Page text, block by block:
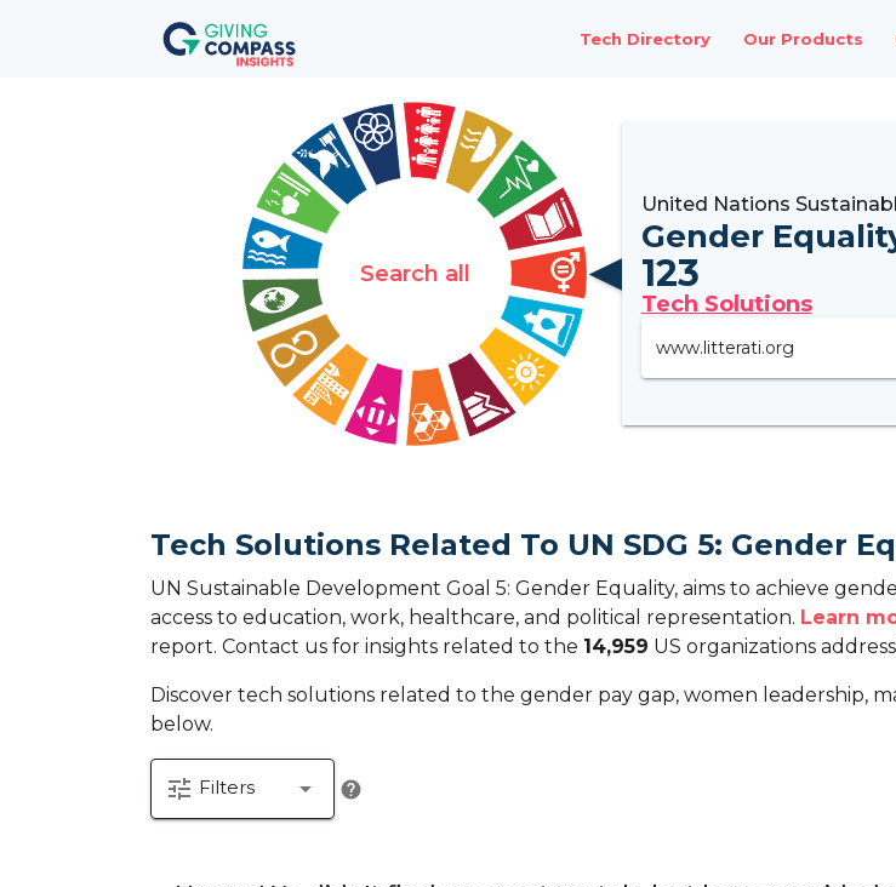
Tech Directory Our Products
Search all
United Nations
Gender
123
Tech Solutions
Tech Solutions Related To UN SDG 5: Gender
UN Sustainable Development Goal 5: Gender Equality, aims to achieve
access to education, work, healthcare, and political representation. Learn
report. Contact us for insights related to the 14,959 US organizations
Discover tech solutions related to the gender pay gap, women leadership,
below.
tune Filters arrow_drop_down help